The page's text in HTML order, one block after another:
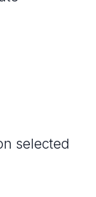
selected